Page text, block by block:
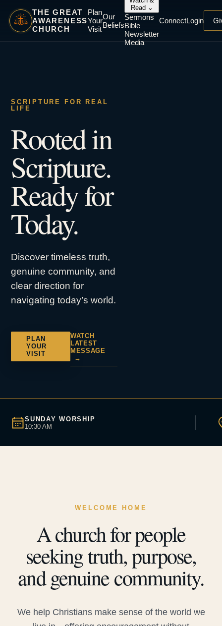
THE GREAT
AWARENESS
CHURCH
Plan
Your
Visit
Our
Beliefs
Read ⌄
Sermons
Bible
Newsletter
Media
ConnectLogin
SCRIPTURE FOR REAL
LIFE
Rooted in
Scripture.
Ready for
Today.
Discover timeless truth,
genuine community, and
clear direction for
navigating today’s world.
PLAN
YOUR
VISIT
WATCH
LATEST
MESSAGE
→
SUNDAY WORSHIP
10:30 AM
WELCOME HOME
A church for people
seeking truth, purpose,
and genuine community.
We help Christians make sense of the world we